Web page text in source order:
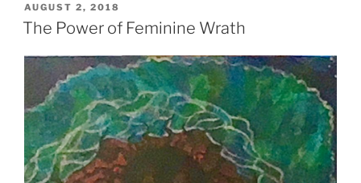
POSTED
ON
AUGUST 2, 2018
The Power of Feminine Wrath